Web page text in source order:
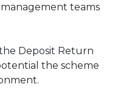
teams
Deposit Return
the scheme